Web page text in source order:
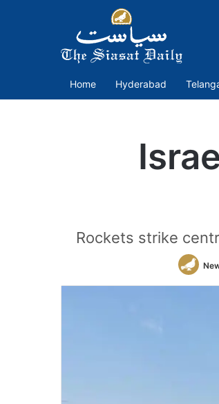
Home Hyderabad
Rockets strike